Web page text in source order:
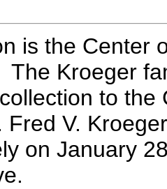
is the Center
Kroeger
to
V.
on January